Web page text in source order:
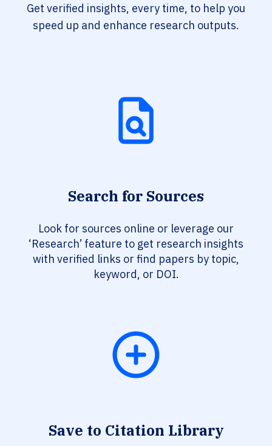
Get verified insights, every time, to help you
speed up and enhance research outputs.
Search for Sources
Look for sources online or leverage our
‘Research’ feature to get research insights
with verified links or find papers by topic,
keyword, or DOI.
Save to Citation Library